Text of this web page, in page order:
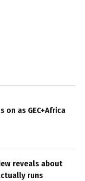
on as GEC+Africa
reveals about
runs